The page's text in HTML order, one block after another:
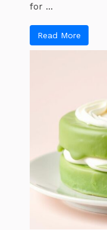
for ...
Read More